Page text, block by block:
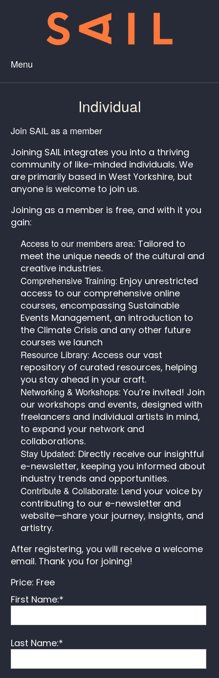
Menu
Individual
Join SAIL as a member
Joining SAIL integrates you into a thriving
community of like-minded individuals. We
are primarily based in West Yorkshire, but
anyone is welcome to join us.
Joining as a member is free, and with it you
gain:
Access to our members area: Tailored to
meet the unique needs of the cultural and
creative industries.
Comprehensive Training: Enjoy unrestricted
access to our comprehensive online
courses, encompassing Sustainable
Events Management, an introduction to
the Climate Crisis and any other future
courses we launch
Resource Library: Access our vast
repository of curated resources, helping
you stay ahead in your craft.
Networking & Workshops: You’re invited! Join
our workshops and events, designed with
freelancers and individual artists in mind,
to expand your network and
collaborations.
Stay Updated: Directly receive our insightful
e-newsletter, keeping you informed about
industry trends and opportunities.
Contribute & Collaborate: Lend your voice by
contributing to our e-newsletter and
website—share your journey, insights, and
artistry.
After registering, you will receive a welcome
email. Thank you for joining!
Price: Free
First Name:*
Last Name:*